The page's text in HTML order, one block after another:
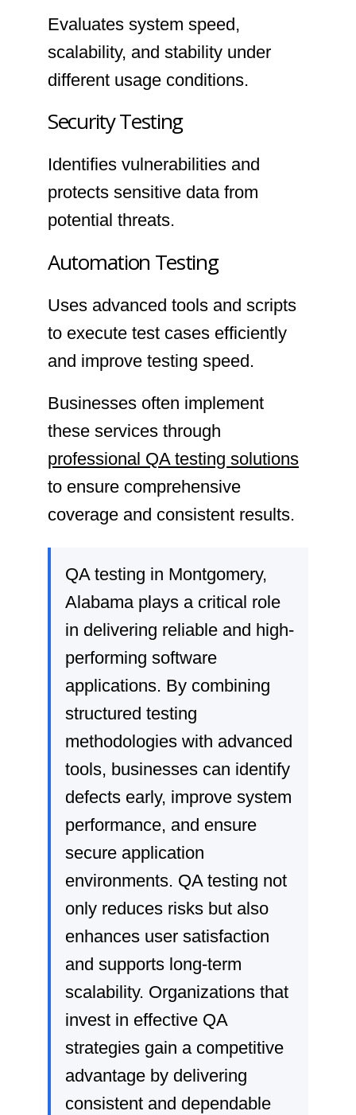
Evaluates system speed,
scalability, and stability under
different usage conditions.
Security Testing
Identifies vulnerabilities and
protects sensitive data from
potential threats.
Automation Testing
Uses advanced tools and scripts
to execute test cases efficiently
and improve testing speed.
Businesses often implement
these services through
professional QA testing solutions
to ensure comprehensive
coverage and consistent results.
QA testing in Montgomery,
Alabama plays a critical role
in delivering reliable and high-
performing software
applications. By combining
structured testing
methodologies with advanced
tools, businesses can identify
defects early, improve system
performance, and ensure
secure application
environments. QA testing not
only reduces risks but also
enhances user satisfaction
and supports long-term
scalability. Organizations that
invest in effective QA
strategies gain a competitive
advantage by delivering
consistent and dependable